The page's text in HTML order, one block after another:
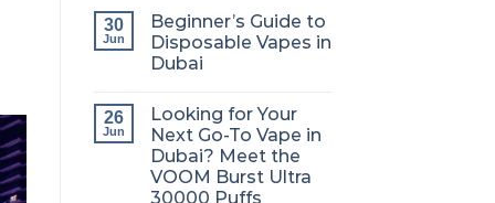
30
Jun
Beginner’s Guide to
Disposable Vapes in
Dubai
26
Jun
Looking for Your
Next Go-To Vape in
Dubai? Meet the
VOOM Burst Ultra
30000 Puffs